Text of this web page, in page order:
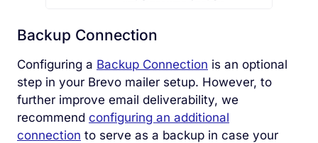
Backup Connection
Configuring a Backup Connection is an optional
step in your Brevo mailer setup. However, to
further improve email deliverability, we
recommend configuring an additional
connection to serve as a backup in case your